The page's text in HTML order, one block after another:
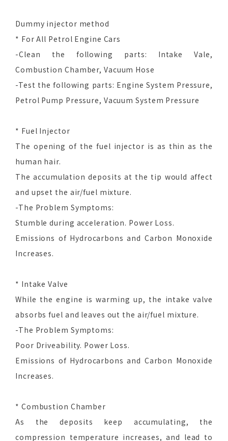
Dummy injector method
* For All Petrol Engine Cars
-Clean the following parts: Intake Vale,
Combustion Chamber, Vacuum Hose
-Test the following parts: Engine System Pressure,
Petrol Pump Pressure, Vacuum System Pressure
* Fuel Injector
The opening of the fuel injector is as thin as the
human hair.
The accumulation deposits at the tip would affect
and upset the air/fuel mixture.
-The Problem Symptoms:
Stumble during acceleration. Power Loss.
Emissions of Hydrocarbons and Carbon Monoxide
Increases.
* Intake Valve
While the engine is warming up, the intake valve
absorbs fuel and leaves out the air/fuel mixture.
-The Problem Symptoms:
Poor Driveability. Power Loss.
Emissions of Hydrocarbons and Carbon Monoxide
Increases.
* Combustion Chamber
As the deposits keep accumulating, the
compression temperature increases, and lead to